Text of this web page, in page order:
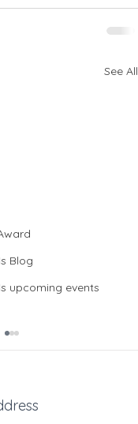
Blog
upcoming events
See All